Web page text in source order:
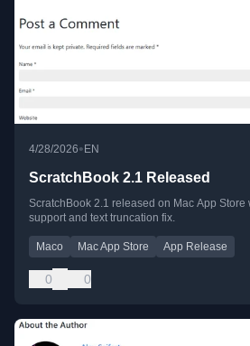
4/28/2026•EN
ScratchBook 2.1 Released
ScratchBook 2.1 released on Mac App Store
support and text truncation fix.
Maco Mac App Store App Release
0 0